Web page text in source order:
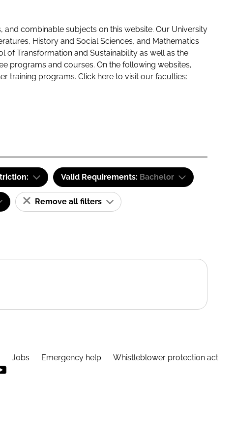
combinable subjects on this website. Our University
History and Social Sciences, and Mathematics
of Transformation and Sustainability as well as the
programs and courses. On the following websites,
training programs. Click here to visit our faculties:
Valid Requirements: Bachelor
Remove all filters
Jobs Emergency help Whistleblower protection act